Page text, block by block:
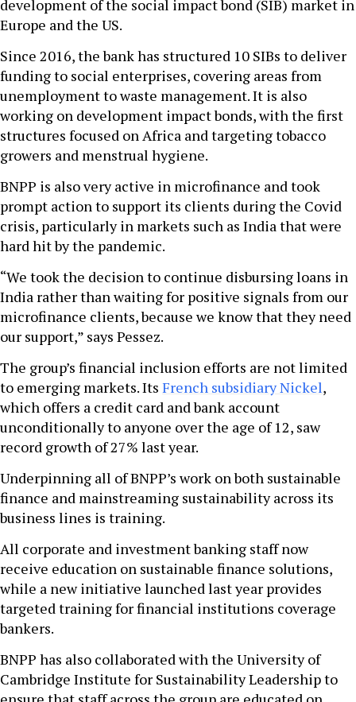
development of the social impact bond (SIB) market in
Europe and the US.
Since 2016, the bank has structured 10 SIBs to deliver
funding to social enterprises, covering areas from
unemployment to waste management. It is also
working on development impact bonds, with the first
structures focused on Africa and targeting tobacco
growers and menstrual hygiene.
BNPP is also very active in microfinance and took
prompt action to support its clients during the Covid
crisis, particularly in markets such as India that were
hard hit by the pandemic.
“We took the decision to continue disbursing loans in
India rather than waiting for positive signals from our
microfinance clients, because we know that they need
our support,” says Pessez.
The group’s financial inclusion efforts are not limited
to emerging markets. Its French subsidiary Nickel,
which offers a credit card and bank account
unconditionally to anyone over the age of 12, saw
record growth of 27% last year.
Underpinning all of BNPP’s work on both sustainable
finance and mainstreaming sustainability across its
business lines is training.
All corporate and investment banking staff now
receive education on sustainable finance solutions,
while a new initiative launched last year provides
targeted training for financial institutions coverage
bankers.
BNPP has also collaborated with the University of
Cambridge Institute for Sustainability Leadership to